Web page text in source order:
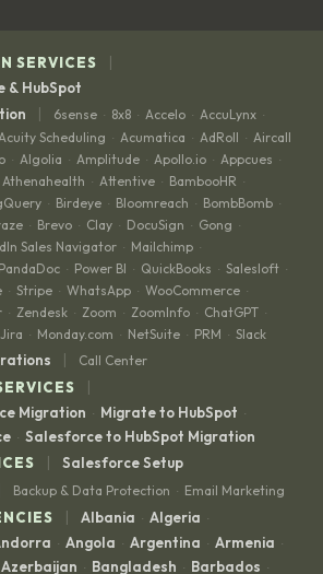
SERVICES |
HubSpot
| 6sense · 8x8 · Accelo · AccuLynx ·
Acuity Scheduling · Acumatica · AdRoll · Aircall
· Algolia · Amplitude · Apollo.io · Appcues ·
Athenahealth · Attentive · BambooHR ·
· Birdeye · Bloomreach · BombBomb ·
· Brevo · Clay · DocuSign · Gong ·
Sales Navigator · Mailchimp ·
PandaDoc · Power BI · QuickBooks · Salesloft ·
· Stripe · WhatsApp · WooCommerce ·
· Zendesk · Zoom · ZoomInfo · ChatGPT ·
Jira · Monday.com · NetSuite · PRM · Slack
| Call Center
|
Migration · Migrate to HubSpot ·
· Salesforce to HubSpot Migration
|
Salesforce Setup
Backup & Data Protection · Email Marketing
| Albania · Algeria ·
· Angola · Argentina · Armenia ·
Azerbaijan · Bangladesh · Barbados ·